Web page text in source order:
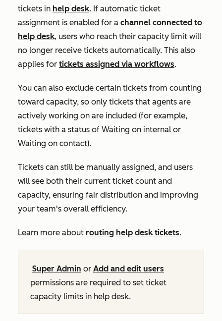
tickets in help desk. If automatic ticket
assignment is enabled for a channel connected to
help desk, users who reach their capacity limit will
no longer receive tickets automatically. This also
applies for tickets assigned via workflows.
You can also exclude certain tickets from counting
toward capacity, so only tickets that agents are
actively working on are included (for example,
tickets with a status of Waiting on internal or
Waiting on contact).
Tickets can still be manually assigned, and users
will see both their current ticket count and
capacity, ensuring fair distribution and improving
your team's overall efficiency.
Learn more about routing help desk tickets.
Super Admin or Add and edit users
permissions are required to set ticket
capacity limits in help desk.